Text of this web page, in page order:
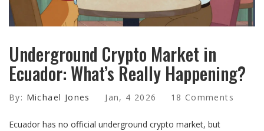
Underground Crypto Market in
Ecuador: What’s Really Happening?
By: Michael Jones Jan, 4 2026 18 Comments
Ecuador has no official underground crypto market, but